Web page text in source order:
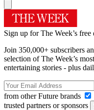
Sign up for The Week’s free
Join 350,000+ subscribers
selection of The Week’s
entertaining stories - plus
from other Future brands
trusted partners or sponsors